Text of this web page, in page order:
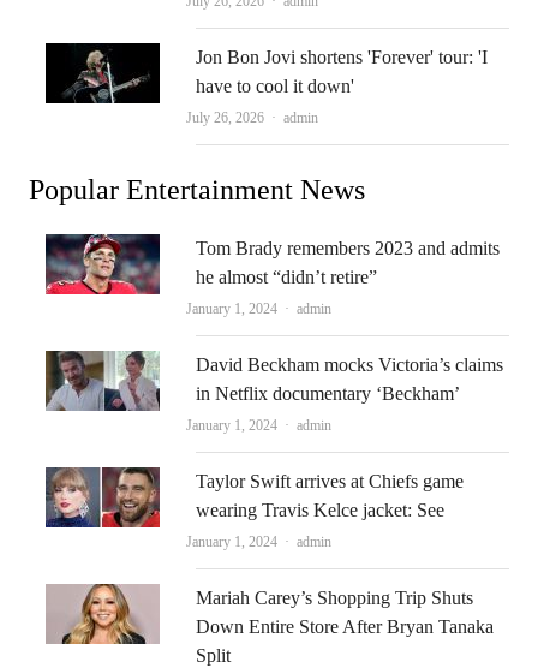
Jon Bon Jovi shortens 'Forever' tour: 'I
have to cool it down'
July 26, 2026 Author
admin
Popular Entertainment News
Tom Brady remembers 2023 and admits
he almost “didn’t retire”
January 1, 2024 Author
admin
David Beckham mocks Victoria’s claims
in Netflix documentary ‘Beckham’
January 1, 2024 Author
admin
Taylor Swift arrives at Chiefs game
wearing Travis Kelce jacket: See
January 1, 2024 Author
admin
Mariah Carey’s Shopping Trip Shuts
Down Entire Store After Bryan Tanaka
Split